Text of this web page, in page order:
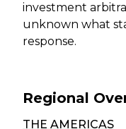
investment
unknown what
response.
Regional
THE AMERICAS